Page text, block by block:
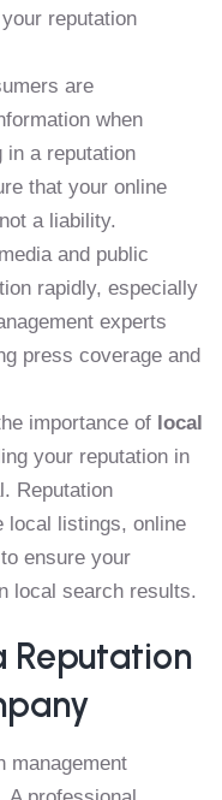
reputation
are
when
in a reputation
that your online
a liability.
and public
rapidly, especially
experts
press coverage and
importance of local
your reputation in
Reputation
local listings, online
ensure your
local search results.
Reputation
management